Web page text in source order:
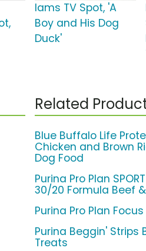
Iams TV Spot, 'A
Boy and His Dog
Duck'
Related
Blue Buffalo Life
Chicken and Brown
Dog Food
Purina Pro Plan
30/20 Formula Beef
Purina Pro Plan
Purina Beggin' Strips
Treats